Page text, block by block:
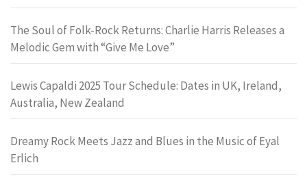
The Soul of Folk-Rock Returns: Charlie Harris Releases a
Melodic Gem with “Give Me Love”
Lewis Capaldi 2025 Tour Schedule: Dates in UK, Ireland,
Australia, New Zealand
Dreamy Rock Meets Jazz and Blues in the Music of Eyal
Erlich